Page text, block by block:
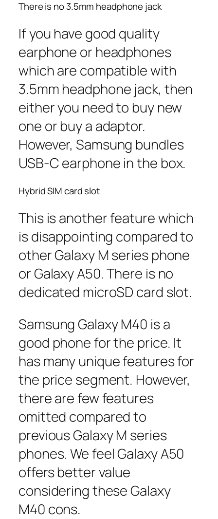
There is no 3.5mm headphone jack
If you have good quality
earphone or headphones
which are compatible with
3.5mm headphone jack, then
either you need to buy new
one or buy a adaptor.
However, Samsung bundles
USB-C earphone in the box.
Hybrid SIM card slot
This is another feature which
is disappointing compared to
other Galaxy M series phone
or Galaxy A50. There is no
dedicated microSD card slot.
Samsung Galaxy M40 is a
good phone for the price. It
has many unique features for
the price segment. However,
there are few features
omitted compared to
previous Galaxy M series
phones. We feel Galaxy A50
offers better value
considering these Galaxy
M40 cons.